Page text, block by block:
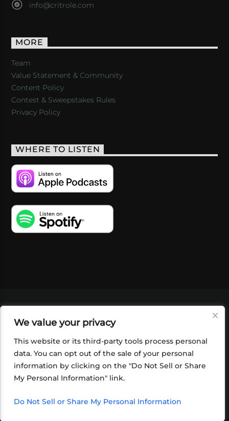
We value your privacy
This website or its third-party tools process personal
data. You can opt out of the sale of your personal
information by clicking on the "Do Not Sell or Share
My Personal Information" link.
Do Not Sell or Share My Personal Information
info@critrole.com
MORE
Team
Value Statement & Community
Content Policy
Contest & Sweepstakes Rules
Privacy Policy
WHERE TO LISTEN
SHOP
FOUNDATION